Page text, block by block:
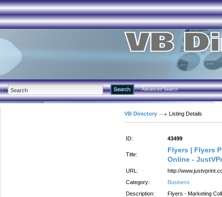
Advanced Search
VB Directory Listing Details
ID: 43499
Title:
Flyers | Flyers
Online -
URL:
http://
Category:
Business
Description:
Flyers - Marketing